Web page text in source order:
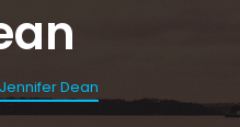
Jennifer Dean